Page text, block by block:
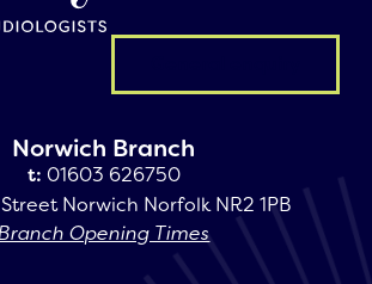
Norwich Branch
t: 01603 626750
Norwich Norfolk NR2 1PB
Opening Times